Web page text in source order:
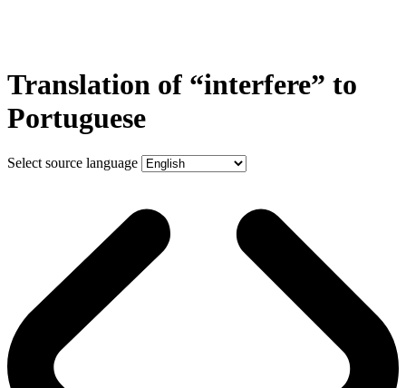
Translation of “interfere” to
Portuguese
Select source language